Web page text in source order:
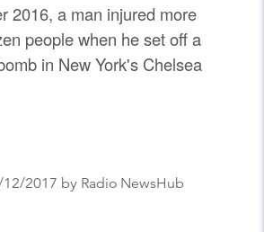
2016, a man injured more
people when he set off a
in New York's Chelsea
12/2017 by Radio NewsHub